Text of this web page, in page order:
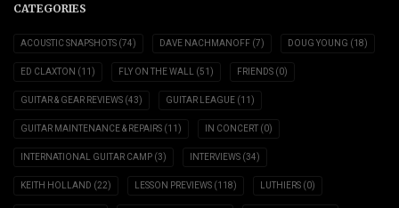
CATEGORIES
ACOUSTIC SNAPSHOTS (74) DAVE NACHMANOFF (7) DOUG YOUNG (18)
ED CLAXTON (11) FLY ON THE WALL (51) FRIENDS (0)
GUITAR & GEAR REVIEWS (43) GUITAR LEAGUE (11)
GUITAR MAINTENANCE & REPAIRS (11) IN CONCERT (0)
INTERNATIONAL GUITAR CAMP (3) INTERVIEWS (34)
KEITH HOLLAND (22) LESSON PREVIEWS (118) LUTHIERS (0)